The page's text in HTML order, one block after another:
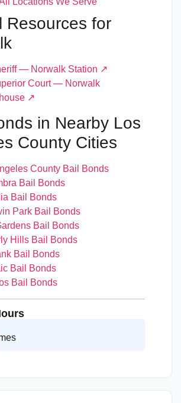
Resources for
— Norwalk Station ↗
Court — Norwalk
↗
in Nearby Los
County Cities
County Bail Bonds
Bail Bonds
Bail Bonds
Park Bail Bonds
Bail Bonds
Hills Bail Bonds
Bail Bonds
Bail Bonds
Bail Bonds